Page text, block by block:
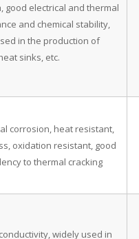
good electrical and thermal
and chemical stability,
in the production of
sinks, etc.
corrosion, heat resistant,
oxidation resistant, good
to thermal cracking
widely used in